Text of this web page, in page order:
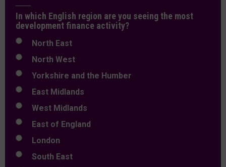
In which English region are you seeing the most
development finance activity?
North East
North West
Yorkshire and the Humber
East Midlands
West Midlands
East of England
London
South East